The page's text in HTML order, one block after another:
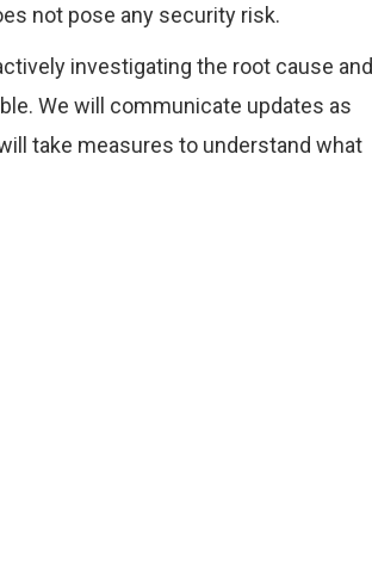
not pose any security risk.
investigating the root cause and
We will communicate updates as
take measures to understand what